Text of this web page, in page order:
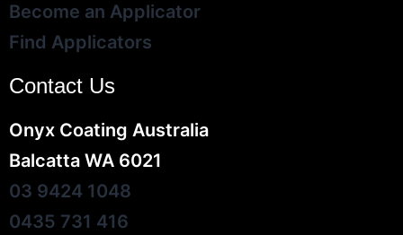
Become an Applicator
Find Applicators
Contact Us
Onyx Coating Australia
Balcatta WA 6021
03 9424 1048
0435 731 416